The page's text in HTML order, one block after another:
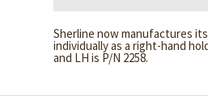
Sherline now manufactures
individually as a right-hand
and LH is P/N 2258.